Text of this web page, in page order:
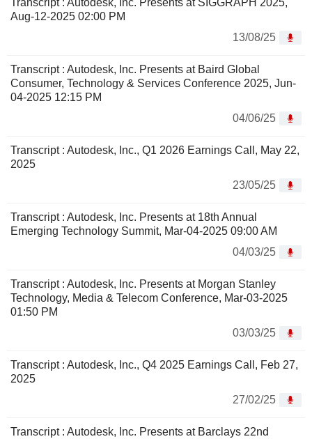
Transcript : Autodesk, Inc. Presents at SIGGRAPH 2025,
Aug-12-2025 02:00 PM
13/08/25
Transcript : Autodesk, Inc. Presents at Baird Global
Consumer, Technology & Services Conference 2025, Jun-
04-2025 12:15 PM
04/06/25
Transcript : Autodesk, Inc., Q1 2026 Earnings Call, May 22,
2025
23/05/25
Transcript : Autodesk, Inc. Presents at 18th Annual
Emerging Technology Summit, Mar-04-2025 09:00 AM
04/03/25
Transcript : Autodesk, Inc. Presents at Morgan Stanley
Technology, Media & Telecom Conference, Mar-03-2025
01:50 PM
03/03/25
Transcript : Autodesk, Inc., Q4 2025 Earnings Call, Feb 27,
2025
27/02/25
Transcript : Autodesk, Inc. Presents at Barclays 22nd